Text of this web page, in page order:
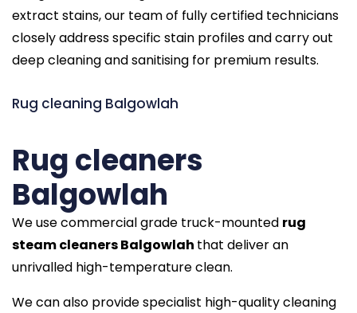
extract stains, our team of fully certified technicians
closely address specific stain profiles and carry out
deep cleaning and sanitising for premium results.
Rug cleaning Balgowlah
Rug cleaners
Balgowlah
We use commercial grade truck-mounted rug
steam cleaners Balgowlah that deliver an
unrivalled high-temperature clean.
We can also provide specialist high-quality cleaning